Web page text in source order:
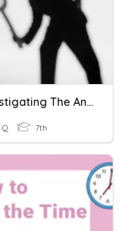
Investigating The Ancient Past 1 (up To Understanding Time)
Q 7th